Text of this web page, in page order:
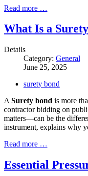
Read more …
What Is a
Details
Category: General
June 25, 2025
surety bond
A Surety bond is more
contractor bidding on
matters—can be the
instrument, explains why
Read more …
Essential